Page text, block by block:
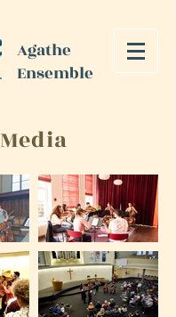
Agathe
Ensemble
Media